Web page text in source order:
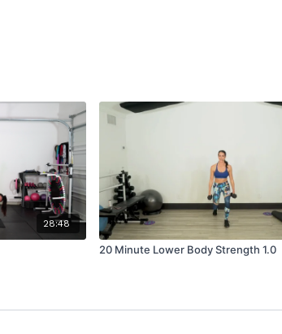
28:48
20 Minute Lower Body Strength 1.0